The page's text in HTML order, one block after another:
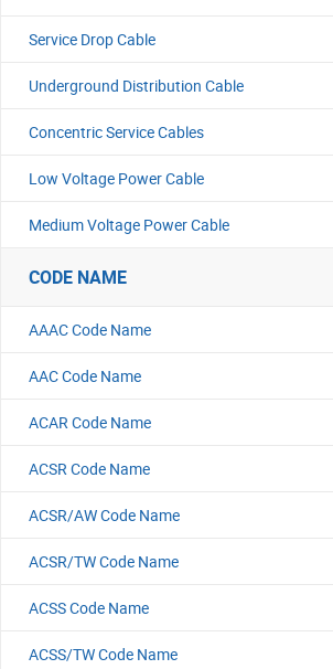
Service Drop Cable
Underground Distribution Cable
Concentric Service Cables
Low Voltage Power Cable
Medium Voltage Power Cable
CODE NAME
AAAC Code Name
AAC Code Name
ACAR Code Name
ACSR Code Name
ACSR/AW Code Name
ACSR/TW Code Name
ACSS Code Name
ACSS/TW Code Name